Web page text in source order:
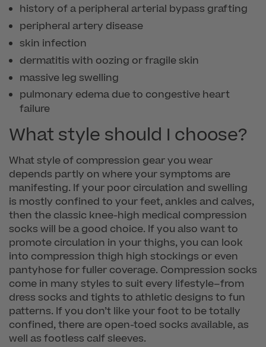
history of a peripheral arterial bypass grafting
peripheral artery disease
skin infection
dermatitis with oozing or fragile skin
massive leg swelling
pulmonary edema due to congestive heart
failure
What style should I choose?
What style of compression gear you wear
depends partly on where your symptoms are
manifesting. If your poor circulation and swelling
is mostly confined to your feet, ankles and calves,
then the classic knee-high medical compression
socks will be a good choice. If you also want to
promote circulation in your thighs, you can look
into compression thigh high stockings or even
pantyhose for fuller coverage. Compression socks
come in many styles to suit every lifestyle–from
dress socks and tights to athletic designs to fun
patterns. If you don’t like your foot to be totally
confined, there are open-toed socks available, as
well as footless calf sleeves.